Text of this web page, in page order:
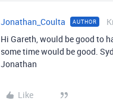
Jonathan_Coulta AUTHOR
Hi Gareth, would be good to
some time would be good.
Jonathan
Like